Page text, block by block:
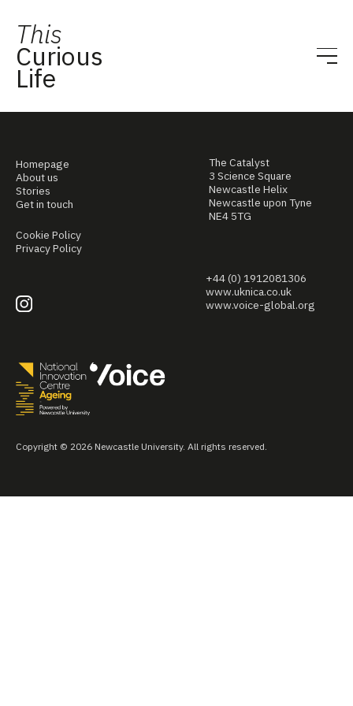
This
Curious
Life
Homepage
About us
Stories
Get in touch
Cookie Policy
Privacy Policy
The Catalyst
3 Science Square
Newcastle Helix
Newcastle upon Tyne
NE4 5TG
+44 (0) 1912081306
www.uknica.co.uk
www.voice-global.org
Copyright © 2026 Newcastle University. All rights reserved.